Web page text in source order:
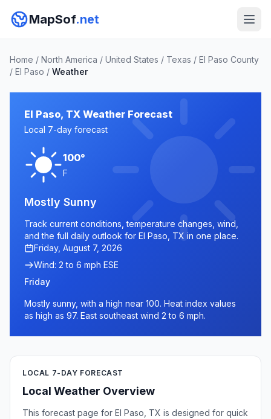
MapSof.net
Home / North America / United States / Texas / El Paso County
/ El Paso / Weather
El Paso, TX Weather Forecast
Local 7-day forecast
100°
F
Mostly Sunny
Track current conditions, temperature changes, wind,
and the full daily outlook for El Paso, TX in one place.
Friday, August 7, 2026
Wind: 2 to 6 mph ESE
Friday
Mostly sunny, with a high near 100. Heat index values
as high as 97. East southeast wind 2 to 6 mph.
LOCAL 7-DAY FORECAST
Local Weather Overview
This forecast page for El Paso, TX is designed for quick